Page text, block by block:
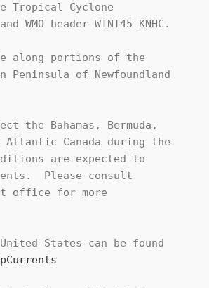
Tropical Cyclone
WMO header WTNT45 KNHC.
along portions of the
Peninsula of Newfoundland
the Bahamas, Bermuda,
Canada during the
are expected to
Please consult
office for more
States can be found